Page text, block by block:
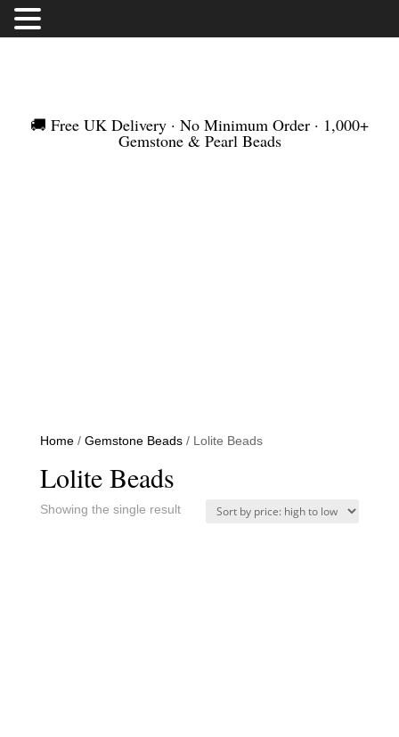
🚚 Free UK Delivery · No Minimum Order · 1,000+
Gemstone & Pearl Beads
Home/ Gemstone Beads/ Lolite Beads
Lolite Beads
Showing the single result